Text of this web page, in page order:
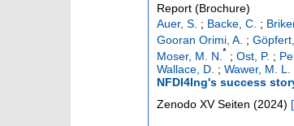
Report (Brochure)
Auer, S. ; Backe, C. ;
Gooran Orimi, A. ; Göpfert,
Moser, M. N. * ; Ost, P. ;
Wallace, D. ; Wawer, M. L.
NFDI4Ing's success
Zenodo XV Seiten (2024) [